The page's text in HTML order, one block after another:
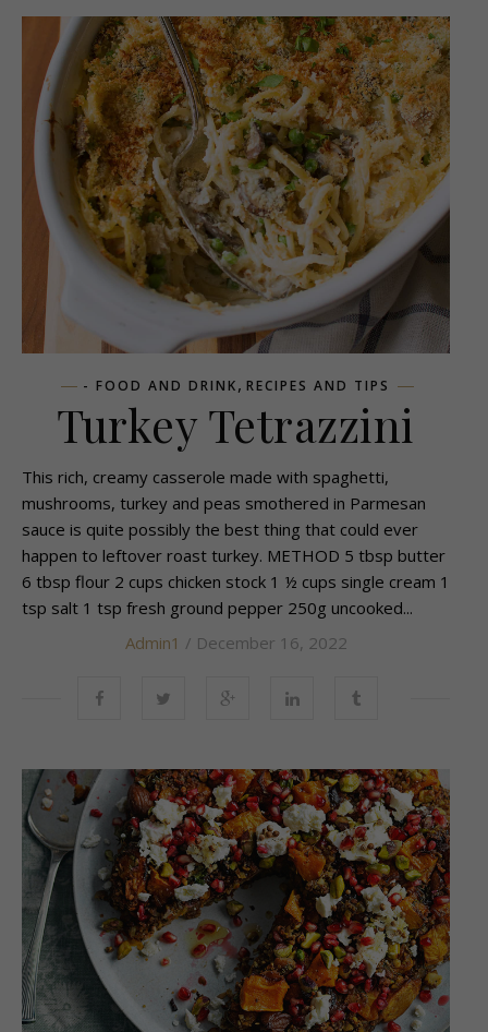
- FOOD AND DRINK, RECIPES AND TIPS
Turkey Tetrazzini
This rich, creamy casserole made with spaghetti,
mushrooms, turkey and peas smothered in Parmesan
sauce is quite possibly the best thing that could ever
happen to leftover roast turkey. METHOD 5 tbsp butter
6 tbsp flour 2 cups chicken stock 1 ½ cups single cream 1
tsp salt 1 tsp fresh ground pepper 250g uncooked...
Admin1 / December 16, 2022